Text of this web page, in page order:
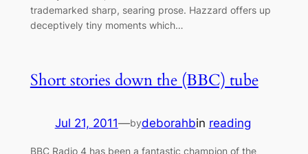
trademarked sharp, searing prose. Hazzard offers up
deceptively tiny moments which…
Short stories down the (BBC) tube
Jul 21, 2011—bydeborahbin reading
BBC Radio 4 has been a fantastic champion of the